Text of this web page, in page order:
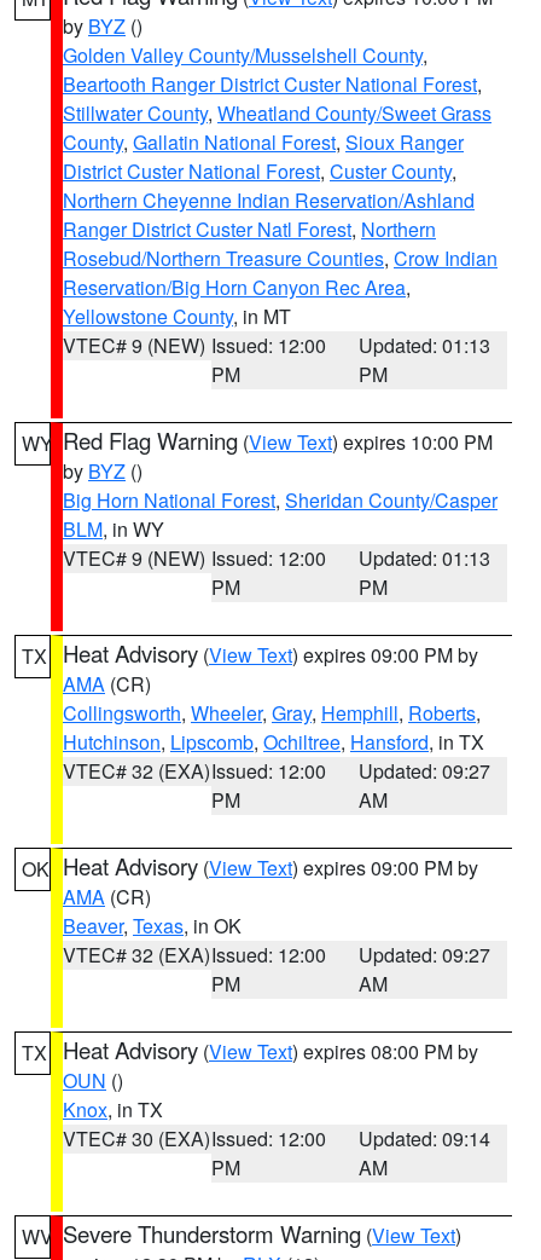
by BYZ ()
Golden Valley County/Musselshell County,
Beartooth Ranger District Custer National Forest,
Stillwater County, Wheatland County/Sweet Grass
County, Gallatin National Forest, Sioux Ranger
District Custer National Forest, Custer County,
Northern Cheyenne Indian Reservation/Ashland
Ranger District Custer Natl Forest, Northern
Rosebud/Northern Treasure Counties, Crow Indian
Reservation/Big Horn Canyon Rec Area,
Yellowstone County, in MT
VTEC# 9 (NEW) Issued: 12:00
PM
Updated: 01:13
PM
WY Red Flag Warning (View Text) expires 10:00 PM
by BYZ ()
Big Horn National Forest, Sheridan County/Casper
BLM, in WY
VTEC# 9 (NEW) Issued: 12:00
PM
Updated: 01:13
PM
TX Heat Advisory (View Text) expires 09:00 PM by
AMA (CR)
Collingsworth, Wheeler, Gray, Hemphill, Roberts,
Hutchinson, Lipscomb, Ochiltree, Hansford, in TX
VTEC# 32 (EXA)Issued: 12:00
PM
Updated: 09:27
AM
OK Heat Advisory (View Text) expires 09:00 PM by
AMA (CR)
Beaver, Texas, in OK
VTEC# 32 (EXA)Issued: 12:00
PM
Updated: 09:27
AM
TX Heat Advisory (View Text) expires 08:00 PM by
OUN ()
Knox, in TX
VTEC# 30 (EXA)Issued: 12:00
PM
Updated: 09:14
AM
WV Severe Thunderstorm Warning (View Text)